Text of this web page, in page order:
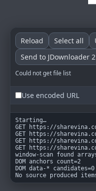
Reload Select all
Send to JDownloader 2
Could not get file list
Use encoded URL
Starting…
GET https://
GET https://
GET https://
GET https://
window-scan found
DOM anchors count=2
DOM data-* candidates=0
No source produced